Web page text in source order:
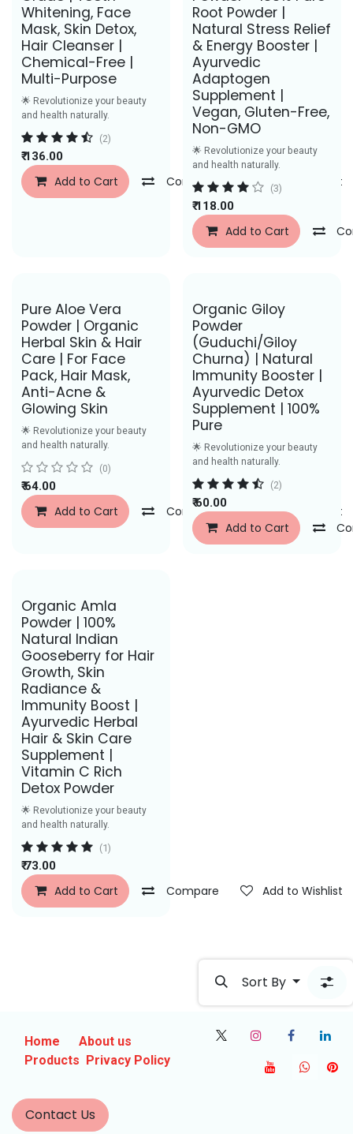
Whitening, Face
Mask, Skin Detox,
Hair Cleanser |
Chemical-Free |
Multi-Purpose
🌟 Revolutionize your beauty
and health naturally.
(2)
₹136.00
Add to Cart Compare Add to Wishlist
Root Powder |
Natural Stress Relief
& Energy Booster |
Ayurvedic
Adaptogen
Supplement |
Vegan, Gluten-Free,
Non-GMO
🌟 Revolutionize your beauty
and health naturally.
(3)
₹118.00
Add to Cart
Save Rs. 27
Pure Aloe Vera
Powder | Organic
Herbal Skin & Hair
Care | For Face
Pack, Hair Mask,
Anti-Acne &
Glowing Skin
🌟 Revolutionize your beauty
and health naturally.
(0)
₹64.00
Add to Cart Compare Add to Wishlist
Save Rs. 26
Organic Giloy
Powder
(Guduchi/Giloy
Churna) | Natural
Immunity Booster |
Ayurvedic Detox
Supplement | 100%
Pure
🌟 Revolutionize your beauty
and health naturally.
(2)
₹60.00
Add to Cart
Save Rs. 31
Organic Amla
Powder | 100%
Natural Indian
Gooseberry for Hair
Growth, Skin
Radiance &
Immunity Boost |
Ayurvedic Herbal
Hair & Skin Care
Supplement |
Vitamin C Rich
Detox Powder
🌟 Revolutionize your beauty
and health naturally.
(1)
₹73.00
Add to Cart Compare Add to Wishlist
Sort By
Home
About us
Products
Privacy Policy
Contact Us